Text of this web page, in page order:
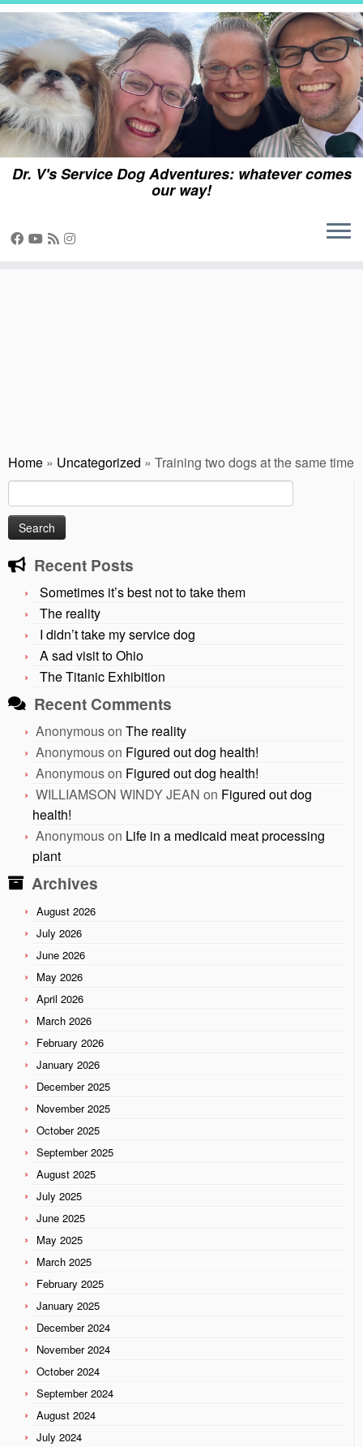
Skip
content
Dr. V's Service Dog Adventures: whatever comes
our way!
Home » Uncategorized » Training two dogs at the same time
for:
Recent Posts
Sometimes it’s best not to take them
The reality
I didn’t take my service dog
A sad visit to Ohio
The Titanic Exhibition
Recent Comments
Anonymouson The reality
Anonymouson Figured out dog health!
Anonymouson Figured out dog health!
WILLIAMSON WINDY JEAN on Figured out dog
health!
Anonymouson Life in a medicaid meat processing
plant
Archives
August 2026
July 2026
June 2026
May 2026
April 2026
March 2026
February 2026
January 2026
December 2025
November 2025
October 2025
September 2025
August 2025
July 2025
June 2025
May 2025
March 2025
February 2025
January 2025
December 2024
November 2024
October 2024
September 2024
August 2024
July 2024